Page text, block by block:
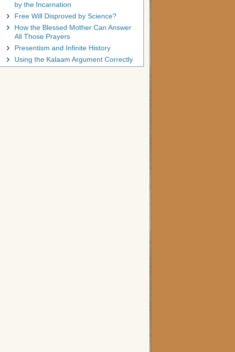
by the Incarnation
Free Will Disproved by Science?
How the Blessed Mother Can Answer
All Those Prayers
Presentism and Infinite History
Using the Kalaam Argument Correctly